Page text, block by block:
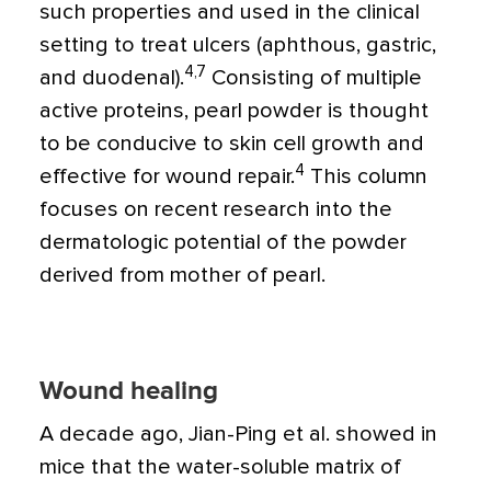
such properties and used in the clinical
setting to treat ulcers (aphthous, gastric,
and duodenal).4,7 Consisting of multiple
active proteins, pearl powder is thought
to be conducive to skin cell growth and
effective for wound repair.4 This column
focuses on recent research into the
dermatologic potential of the powder
derived from mother of pearl.
Wound healing
A decade ago, Jian-Ping et al. showed in
mice that the water-soluble matrix of